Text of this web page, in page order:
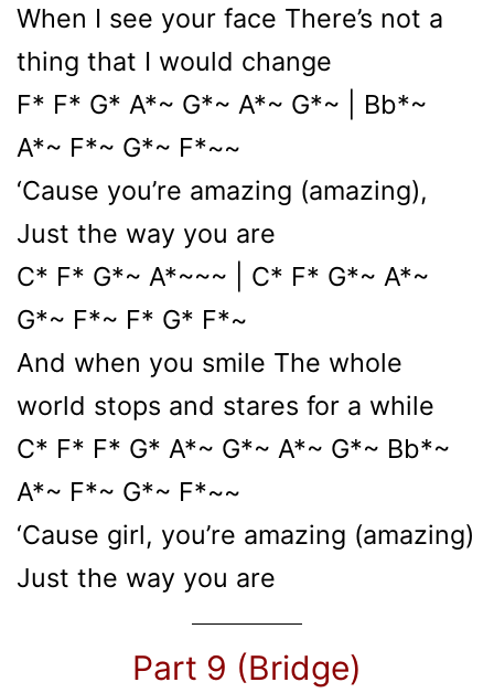
When I see your face There’s not a
thing that I would change
F* F* G* A*~ G*~ A*~ G*~ | Bb*~
A*~ F*~ G*~ F*~~
‘Cause you’re amazing (amazing),
Just the way you are
C* F* G*~ A*~~~ | C* F* G*~ A*~
G*~ F*~ F* G* F*~
And when you smile The whole
world stops and stares for a while
C* F* F* G* A*~ G*~ A*~ G*~ Bb*~
A*~ F*~ G*~ F*~~
‘Cause girl, you’re amazing (amazing)
Just the way you are
Part 9 (Bridge)